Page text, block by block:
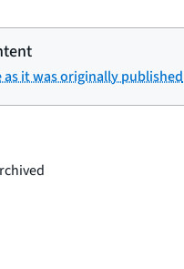
as it was originally published